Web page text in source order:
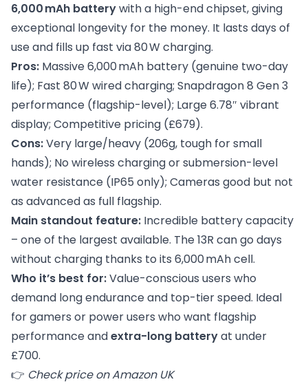
6,000 mAh batterywith a high-end chipset, giving
exceptional longevity for the money. It lasts days of
use and fills up fast via 80 W charging.
Pros: Massive 6,000 mAh battery (genuine two-day
life); Fast 80 W wired charging; Snapdragon 8 Gen 3
performance (flagship-level); Large 6.78″ vibrant
display; Competitive pricing (£679).
Cons:Very large/heavy (206g, tough for small
hands); No wireless charging or submersion-level
water resistance (IP65 only); Cameras good but not
as advanced as full flagship.
Main standout feature: Incredible battery capacity
– one of the largest available. The 13R can go days
without charging thanks to its 6,000 mAh cell.
Who it’s best for:Value-conscious users who
demand long endurance and top-tier speed. Ideal
for gamers or power users who want flagship
performance andextra-long batteryat under
£700.
👉 Check price on Amazon UK